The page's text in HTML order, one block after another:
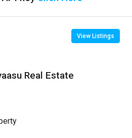
View Listings
Real Estate